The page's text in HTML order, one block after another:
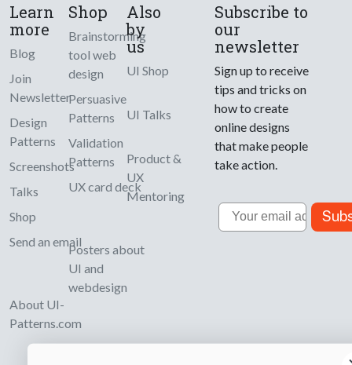
Learn
more
Blog
Join
Newsletter
Design
Patterns
Screenshots
Talks
Shop
Send an email
About UI-
Patterns.com
Shop
Brainstorming
tool web
design
Persuasive
Patterns
Validation
Patterns
UX card deck
Posters about
UI and
webdesign
Also
by
us
UI Shop
UI Talks
Product &
UX
Mentoring
Subscribe to
our
newsletter
Sign up to receive
tips and tricks on
how to create
online designs
that make people
take action.
Email